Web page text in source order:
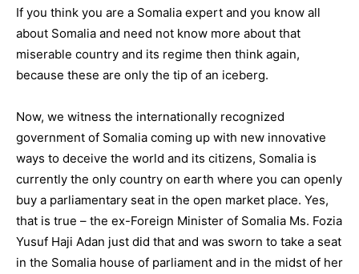
If you think you are a Somalia expert and you know all
about Somalia and need not know more about that
miserable country and its regime then think again,
because these are only the tip of an iceberg.
Now, we witness the internationally recognized
government of Somalia coming up with new innovative
ways to deceive the world and its citizens, Somalia is
currently the only country on earth where you can openly
buy a parliamentary seat in the open market place. Yes,
that is true – the ex-Foreign Minister of Somalia Ms. Fozia
Yusuf Haji Adan just did that and was sworn to take a seat
in the Somalia house of parliament and in the midst of her